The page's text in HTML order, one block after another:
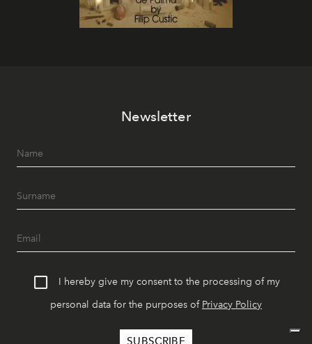
Newsletter
I hereby give my consent to the processing of my
personal data for the purposes of Privacy Policy